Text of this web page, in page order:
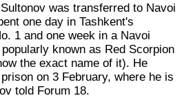
was transferred to Navoi
one day in Tashkent's
1 and one week in a Navoi
known as Red Scorpion
the exact name of it). He
on 3 February, where he is
told Forum 18.